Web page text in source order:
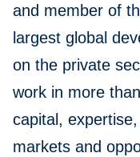
and member of
largest global
on the private
work in more
capital,
markets and